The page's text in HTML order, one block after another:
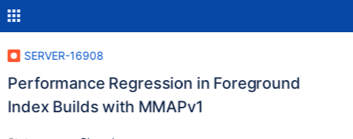
SERVER-16908
Performance Regression in Foreground
Index Builds with MMAPv1